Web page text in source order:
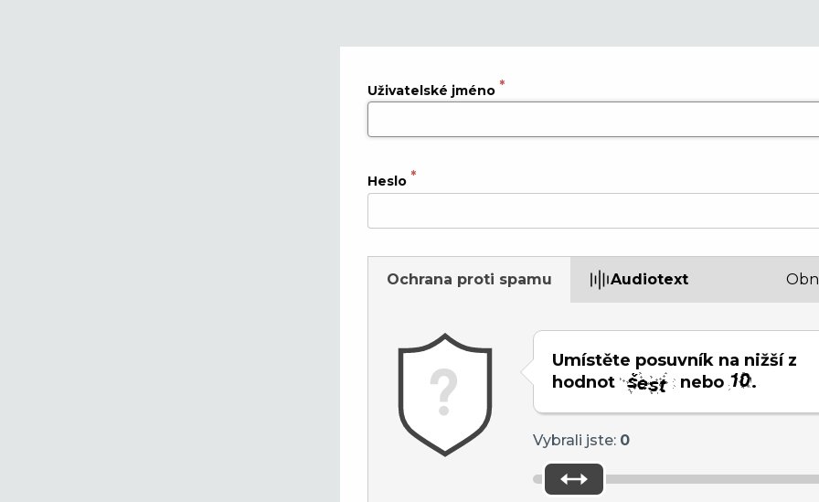
Uživatelské jméno
Heslo
Ochrana proti spamu Audiotext
Umístěte posuvník na nižší z
hodnot
nebo .
Vybrali jste: 0